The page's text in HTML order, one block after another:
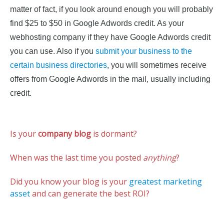
Is yourcompany blog is dormant?
When was the last time you posted anything?
Did you know your blog is your greatest marketing
assetand can generate the best ROI?
matter of fact, if you look around enough you will probably
find $25 to $50 in Google Adwords credit. As your
webhosting company if they have Google Adwords credit
you can use. Also if you submit your business to the
certain business directories, you will sometimes receive
offers from Google Adwords in the mail, usually including
credit.